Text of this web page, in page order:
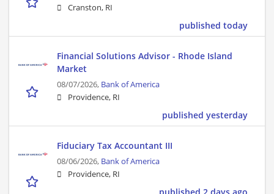
Cranston, RI
published today
Financial Solutions Advisor - Rhode Island
Market
08/07/2026, Bank of America
Providence, RI
published yesterday
Fiduciary Tax Accountant III
08/06/2026, Bank of America
Providence, RI